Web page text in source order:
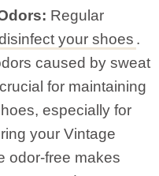
Regular
your shoes .
caused by sweat
for maintaining
especially for
your Vintage
odor-free makes